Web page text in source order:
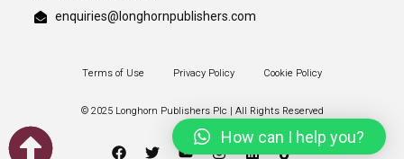
enquiries@longhornpublishers.com
Terms of Use Privacy Policy Cookie Policy
© 2025 Longhorn Publishers Plc | All Rights Reserved
How can I help you?